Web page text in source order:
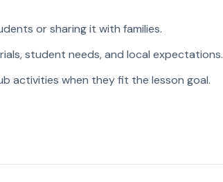
or sharing it with families.
student needs, and local expectations.
activities when they fit the lesson goal.